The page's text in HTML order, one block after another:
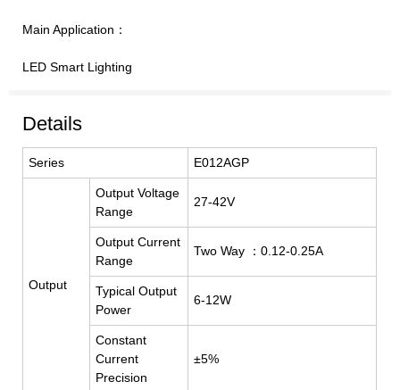
Main Application：
LED Smart Lighting
Details
Series E012AGP
Output
Output Voltage
Range
27-42V
Output Current
Range
Two Way ：0.12-0.25A
Typical Output
Power
6-12W
Constant
Current
Precision
±5%